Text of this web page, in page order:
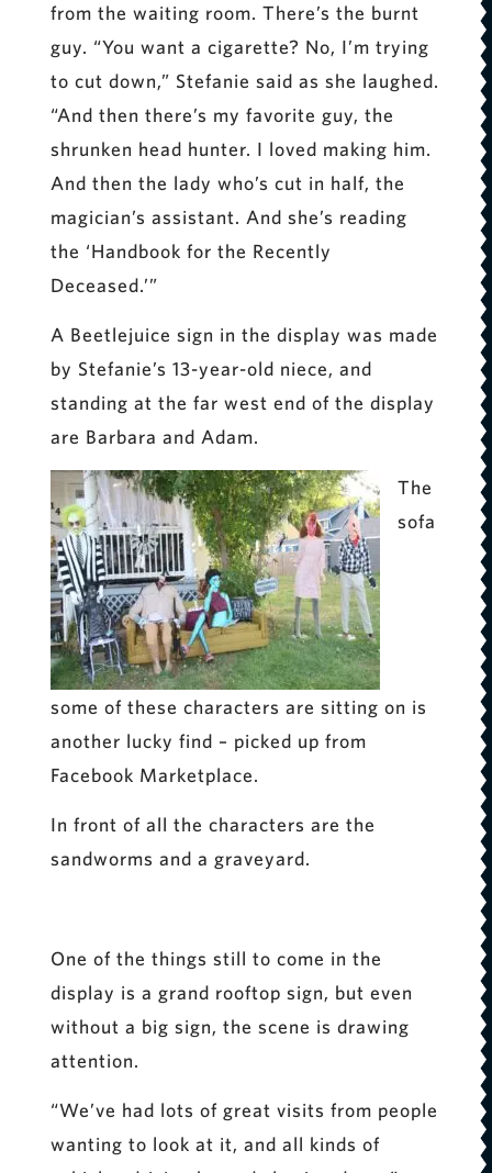
from the waiting room. There’s the burnt
guy. “You want a cigarette? No, I’m trying
to cut down,” Stefanie said as she laughed.
“And then there’s my favorite guy, the
shrunken head hunter. I loved making him.
And then the lady who’s cut in half, the
magician’s assistant. And she’s reading
the ‘Handbook for the Recently
Deceased.’”
A Beetlejuice sign in the display was made
by Stefanie’s 13-year-old niece, and
standing at the far west end of the display
are Barbara and Adam.
The
sofa
some of these characters are sitting on is
another lucky find – picked up from
Facebook Marketplace.
In front of all the characters are the
sandworms and a graveyard.
One of the things still to come in the
display is a grand rooftop sign, but even
without a big sign, the scene is drawing
attention.
“We’ve had lots of great visits from people
wanting to look at it, and all kinds of